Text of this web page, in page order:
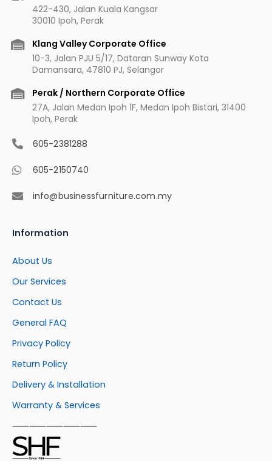
r
a
m
e
e
t
422-430, Jalan Kuala Kangsar
30010 Ipoh, Perak
Klang Valley Corporate Office
10-3, Jalan PJU 5/17, Dataran Sunway Kota
Damansara, 47810 PJ, Selangor
Perak / Northern Corporate Office
27A, Jalan Medan Ipoh 1F, Medan Ipoh Bistari, 31400
Ipoh, Perak
605-2381288
605-2150740
info@businessfurniture.com.my
Information
About Us
Our Services
Contact Us
General FAQ
Privacy Policy
Return Policy
Delivery & Installation
Warranty & Services
⸺⸺⸺⸺⸺